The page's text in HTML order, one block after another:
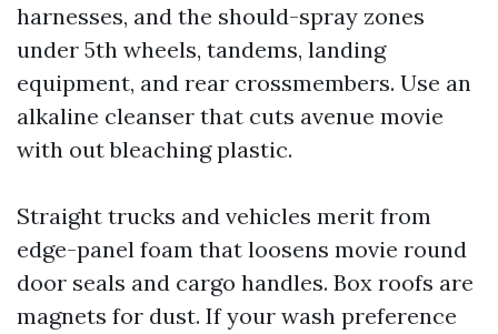
harnesses, and the should-spray zones
under 5th wheels, tandems, landing
equipment, and rear crossmembers. Use an
alkaline cleanser that cuts avenue movie
with out bleaching plastic.
Straight trucks and vehicles merit from
edge-panel foam that loosens movie round
door seals and cargo handles. Box roofs are
magnets for dust. If your wash preference